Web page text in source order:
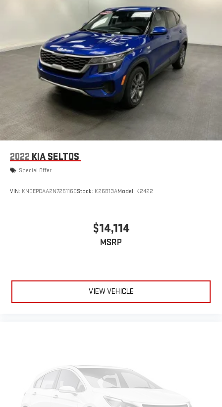
2022 KIA SELTOS
Special Offer
VIN: KNDEPCAA2N7251160Stock: K26B13AModel: K2422
$14,114
MSRP
VIEW VEHICLE